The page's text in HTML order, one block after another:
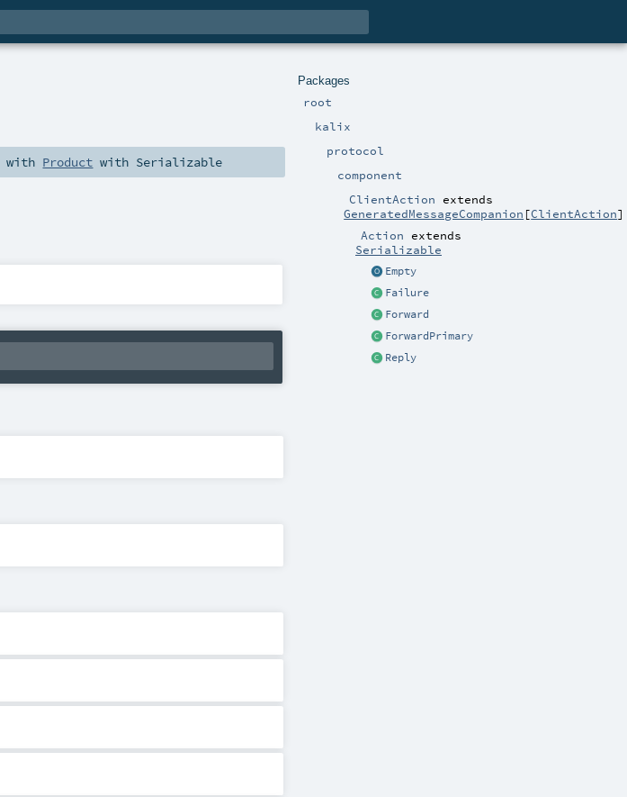
Packages
root
kalix
protocol
component
ClientAction extends
GeneratedMessageCompanion [ClientAction]
Action extends
Serializable
Empty
Failure
Forward
ForwardPrimary
Reply
with Product with Serializable